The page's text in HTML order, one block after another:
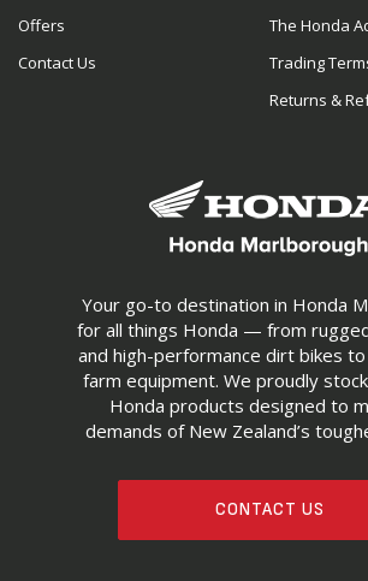
Your go-to destination in Honda
for all things Honda — from
and high-performance dirt bikes
farm equipment. We proudly
Honda products designed to
demands of New Zealand’s
CONTACT US
Offers
Contact Us
The Honda
Trading
Returns &